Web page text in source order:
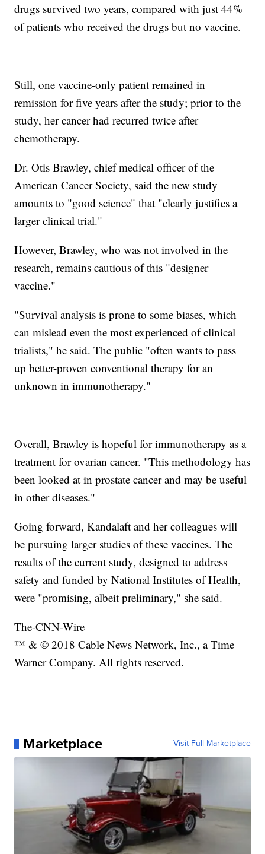
drugs survived two years, compared with just 44%
of patients who received the drugs but no vaccine.
Still, one vaccine-only patient remained in
remission for five years after the study; prior to the
study, her cancer had recurred twice after
chemotherapy.
Dr. Otis Brawley, chief medical officer of the
American Cancer Society, said the new study
amounts to "good science" that "clearly justifies a
larger clinical trial."
However, Brawley, who was not involved in the
research, remains cautious of this "designer
vaccine."
"Survival analysis is prone to some biases, which
can mislead even the most experienced of clinical
trialists," he said. The public "often wants to pass
up better-proven conventional therapy for an
unknown in immunotherapy."
Overall, Brawley is hopeful for immunotherapy as a
treatment for ovarian cancer. "This methodology has
been looked at in prostate cancer and may be useful
in other diseases."
Going forward, Kandalaft and her colleagues will
be pursuing larger studies of these vaccines. The
results of the current study, designed to address
safety and funded by National Institutes of Health,
were "promising, albeit preliminary," she said.
The-CNN-Wire
™ & © 2018 Cable News Network, Inc., a Time
Warner Company. All rights reserved.
Marketplace Visit Full Marketplace